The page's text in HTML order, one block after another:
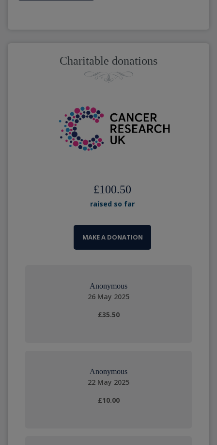
Charitable donations
£100.50
raised so far
MAKE A DONATION
Anonymous
26 May 2025
£35.50
Anonymous
22 May 2025
£10.00